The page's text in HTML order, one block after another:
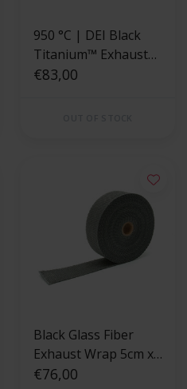
950 °C | DEI Black
Titanium™ Exhaust
Wrap 2" x 50ft
€83,00
Black Glass Fiber
Exhaust Wrap 5cm x
15m
€76,00